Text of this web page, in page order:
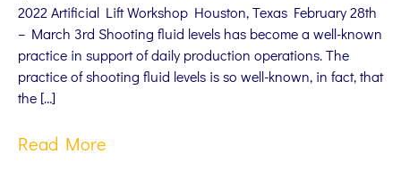
2022 Artificial Lift Workshop Houston, Texas February 28th
– March 3rd Shooting fluid levels has become a well-known
practice in support of daily production operations. The
practice of shooting fluid levels is so well-known, in fact, that
the […]
Read More